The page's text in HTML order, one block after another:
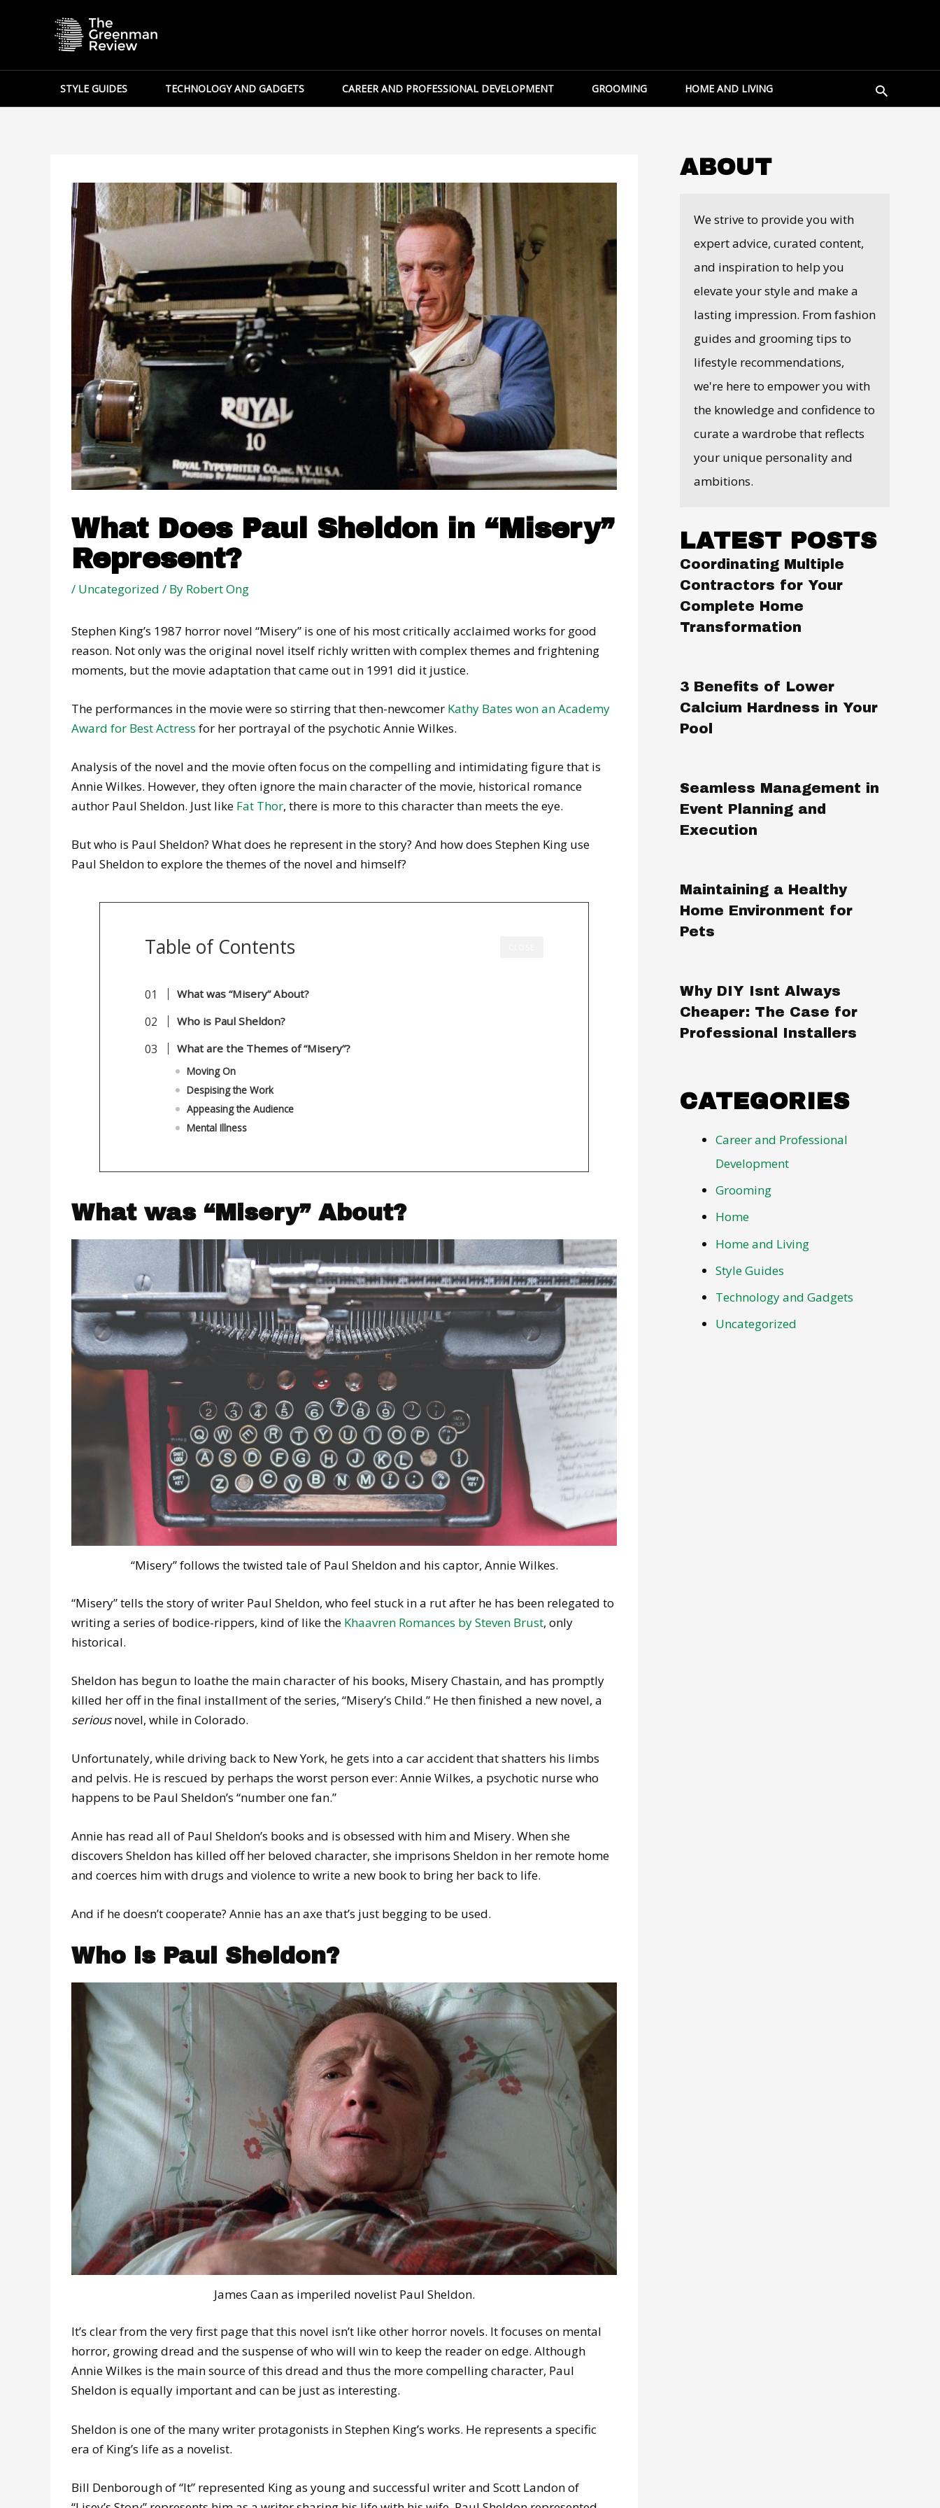
STYLE GUIDES TECHNOLOGY AND GADGETS CAREER AND PROFESSIONAL DEVELOPMENT GROOMING HOME AND LIVING Search
What Does Paul Sheldon in “Misery”
Represent?
/ Uncategorized / By Robert Ong
Stephen King’s 1987 horror novel “Misery” is one of his most critically acclaimed works for good
reason. Not only was the original novel itself richly written with complex themes and frightening
moments, but the movie adaptation that came out in 1991 did it justice.
The performances in the movie were so stirring that then-newcomer Kathy Bates won an Academy
Award for Best Actress for her portrayal of the psychotic Annie Wilkes.
Analysis of the novel and the movie often focus on the compelling and intimidating figure that is
Annie Wilkes. However, they often ignore the main character of the movie, historical romance
author Paul Sheldon. Just like Fat Thor, there is more to this character than meets the eye.
But who is Paul Sheldon? What does he represent in the story? And how does Stephen King use
Paul Sheldon to explore the themes of the novel and himself?
Table of Contents
What was “Misery” About?
Who is Paul Sheldon?
What are the Themes of “Misery”?
Moving On
Despising the Work
Appeasing the Audience
Mental Illness
What was “Misery” About?
“Misery” follows the twisted tale of Paul Sheldon and his captor, Annie Wilkes.
“Misery” tells the story of writer Paul Sheldon, who feel stuck in a rut after he has been relegated to
writing a series of bodice-rippers, kind of like the Khaavren Romances by Steven Brust, only
historical.
Sheldon has begun to loathe the main character of his books, Misery Chastain, and has promptly
killed her off in the final installment of the series, “Misery’s Child.” He then finished a new novel, a
seriousnovel, while in Colorado.
Unfortunately, while driving back to New York, he gets into a car accident that shatters his limbs
and pelvis. He is rescued by perhaps the worst person ever: Annie Wilkes, a psychotic nurse who
happens to be Paul Sheldon’s “number one fan.”
Annie has read all of Paul Sheldon’s books and is obsessed with him and Misery. When she
discovers Sheldon has killed off her beloved character, she imprisons Sheldon in her remote home
and coerces him with drugs and violence to write a new book to bring her back to life.
And if he doesn’t cooperate? Annie has an axe that’s just begging to be used.
Who is Paul Sheldon?
James Caan as imperiled novelist Paul Sheldon.
It’s clear from the very first page that this novel isn’t like other horror novels. It focuses on mental
horror, growing dread and the suspense of who will win to keep the reader on edge. Although
Annie Wilkes is the main source of this dread and thus the more compelling character, Paul
Sheldon is equally important and can be just as interesting.
Sheldon is one of the many writer protagonists in Stephen King’s works. He represents a specific
era of King’s life as a novelist.
Bill Denborough of “It” represented King as young and successful writer and Scott Landon of
ABOUT
We strive to provide you with
expert advice, curated content,
and inspiration to help you
elevate your style and make a
lasting impression. From fashion
guides and grooming tips to
lifestyle recommendations,
we're here to empower you with
the knowledge and confidence to
curate a wardrobe that reflects
your unique personality and
ambitions.
LATEST POSTS
Coordinating Multiple
Contractors for Your
Complete Home
Transformation
3 Benefits of Lower
Calcium Hardness in Your
Pool
Seamless Management in
Event Planning and
Execution
Maintaining a Healthy
Home Environment for
Pets
Why DIY Isnt Always
Cheaper: The Case for
Professional Installers
CATEGORIES
Career and Professional
Development
Grooming
Home
Home and Living
Style Guides
Technology and Gadgets
Uncategorized